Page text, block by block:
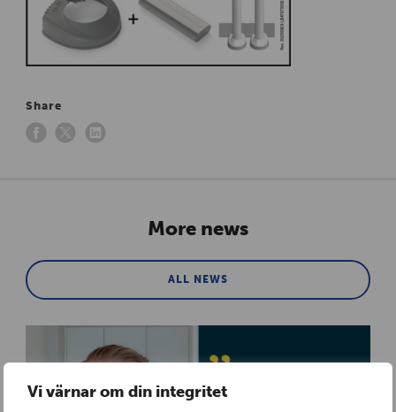
Vi värnar om din integritet
Share
More news
ALL NEWS